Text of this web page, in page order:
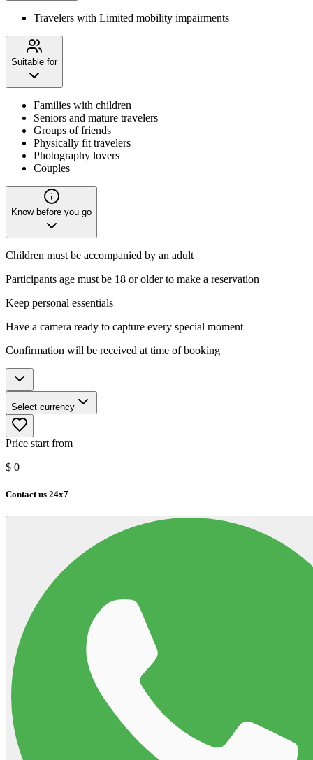
Travelers with Limited mobility impairments
Suitable for
Families with children
Seniors and mature travelers
Groups of friends
Physically fit travelers
Photography lovers
Couples
Know before you go
Children must be accompanied by an adult
Participants age must be 18 or older to make a reservation
Keep personal essentials
Have a camera ready to capture every special moment
Confirmation will be received at time of booking
Select currency
Price start from
$ 0
Contact us 24x7